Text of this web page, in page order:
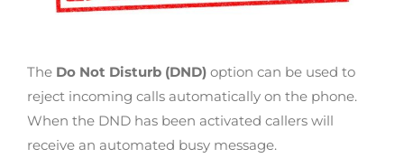
The Do Not Disturb (DND)option can be used to
reject incoming calls automatically on the phone.
When the DND has been activated callers will
receive an automated busy message.